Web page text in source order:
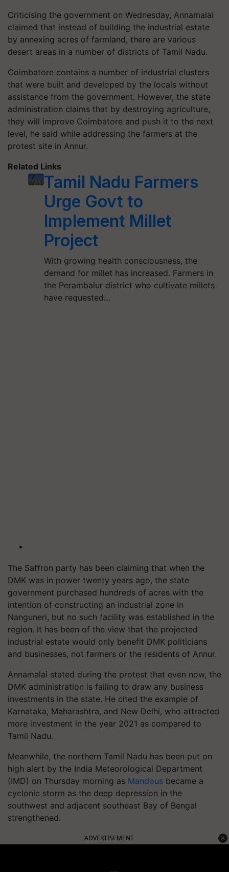
Criticising the government on Wednesday, Annamalai
claimed that instead of building the industrial estate
by annexing acres of farmland, there are various
desert areas in a number of districts of Tamil Nadu.
Coimbatore contains a number of industrial clusters
that were built and developed by the locals without
assistance from the government. However, the state
administration claims that by destroying agriculture,
they will improve Coimbatore and push it to the next
level, he said while addressing the farmers at the
protest site in Annur.
Related Links
Tamil Nadu Farmers
Urge Govt to
Implement Millet
Project
With growing health consciousness, the
demand for millet has increased. Farmers in
the Perambalur district who cultivate millets
have requested…
The Saffron party has been claiming that when the
DMK was in power twenty years ago, the state
government purchased hundreds of acres with the
intention of constructing an industrial zone in
Nanguneri, but no such facility was established in the
region. It has been of the view that the projected
industrial estate would only benefit DMK politicians
and businesses, not farmers or the residents of Annur.
Annamalai stated during the protest that even now, the
DMK administration is failing to draw any business
investments in the state. He cited the example of
Karnataka, Maharashtra, and New Delhi, who attracted
more investment in the year 2021 as compared to
Tamil Nadu.
Meanwhile, the northern Tamil Nadu has been put on
high alert by the India Meteorological Department
(IMD) on Thursday morning as Mandous became a
cyclonic storm as the deep depression in the
southwest and adjacent southeast Bay of Bengal
strengthened.
ADVERTISEMENT